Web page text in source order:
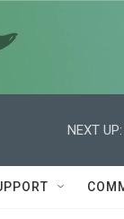
NEXT UP: